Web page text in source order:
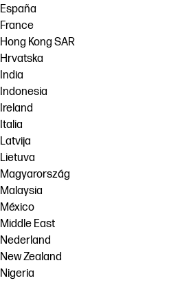
España
France
Hong Kong SAR
Hrvatska
India
Indonesia
Ireland
Italia
Latvija
Lietuva
Magyarország
Malaysia
México
Middle East
Nederland
New Zealand
Nigeria